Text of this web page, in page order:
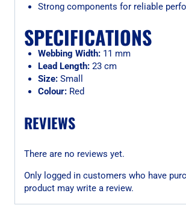
Strong components for reliable
SPECIFICATIONS
Webbing Width:11 mm
Lead Length:23 cm
Size:Small
Colour:Red
REVIEWS
There are no reviews yet.
Only logged in customers who have
product may write a review.